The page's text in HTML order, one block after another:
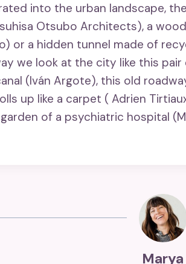
into the urban landscape,
Otsubo Architects), a
or a hidden tunnel made of
we look at the city like this
(Iván Argote), this old
up like a carpet ( Adrien
of a psychiatric hospital
Marya